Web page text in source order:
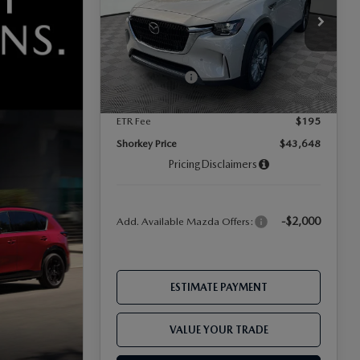
VIN:JM3KKBHD4T1395280Stock:17M00594
Model:C90 PF XA
In Stock
MSRP
$45,805
Dealer Discount
Mazda Offers:
-$2,000
Document Fee
$899
ETR Fee
$195
Shorkey Price
$43,648
PricingDisclaimers
Add. Available Mazda Offers: -$2,000
ESTIMATE PAYMENT
VALUE YOUR TRADE